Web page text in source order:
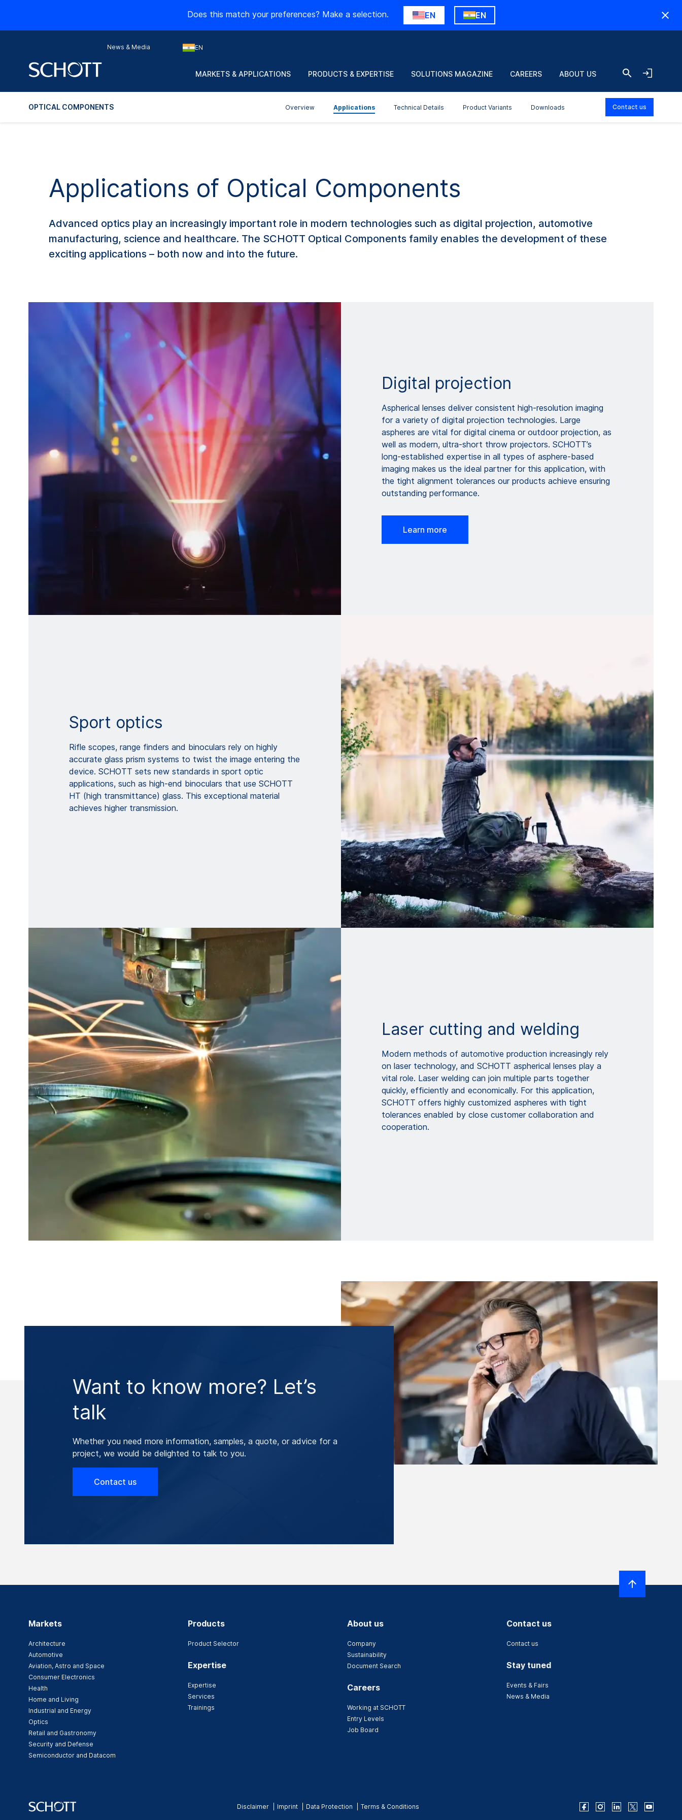
Does this match your preferences? Make a selection. EN EN
News & Media EN
MARKETS & APPLICATIONS PRODUCTS & EXPERTISE SOLUTIONS MAGAZINE CAREERS ABOUT US
OPTICAL COMPONENTS Overview Applications Technical Details Product Variants Downloads Contact us
Applications of Optical Components
Advanced optics play an increasingly important role in modern technologies such as digital projection, automotive
manufacturing, science and healthcare. The SCHOTT Optical Components family enables the development of these
exciting applications – both now and into the future.
Digital projection
Aspherical lenses deliver consistent high-resolution imaging
for a variety of digital projection technologies. Large
aspheres are vital for digital cinema or outdoor projection, as
well as modern, ultra-short throw projectors. SCHOTT’s
long-established expertise in all types of asphere-based
imaging makes us the ideal partner for this application, with
the tight alignment tolerances our products achieve ensuring
outstanding performance.
Learn more
Sport optics
Rifle scopes, range finders and binoculars rely on highly
accurate glass prism systems to twist the image entering the
device. SCHOTT sets new standards in sport optic
applications, such as high-end binoculars that use SCHOTT
HT (high transmittance) glass. This exceptional material
achieves higher transmission.
Laser cutting and welding
Modern methods of automotive production increasingly rely
on laser technology, and SCHOTT aspherical lenses play a
vital role. Laser welding can join multiple parts together
quickly, efficiently and economically. For this application,
SCHOTT offers highly customized aspheres with tight
tolerances enabled by close customer collaboration and
cooperation.
Want to know more? Let’s
talk
Whether you need more information, samples, a quote, or advice for a
project, we would be delighted to talk to you.
Contact us
Markets
Architecture
Automotive
Aviation, Astro and Space
Consumer Electronics
Health
Home and Living
Industrial and Energy
Optics
Retail and Gastronomy
Security and Defense
Semiconductor and Datacom
Products
Product Selector
Expertise
Expertise
Services
Trainings
About us
Company
Sustainability
Document Search
Careers
Working at SCHOTT
Entry Levels
Job Board
Contact us
Contact us
Stay tuned
Events & Fairs
News & Media
Disclaimer Imprint Data Protection Terms & Conditions